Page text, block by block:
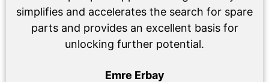
simplifies and accelerates the search for spare
parts and provides an excellent basis for
unlocking further potential.
Emre Erbay